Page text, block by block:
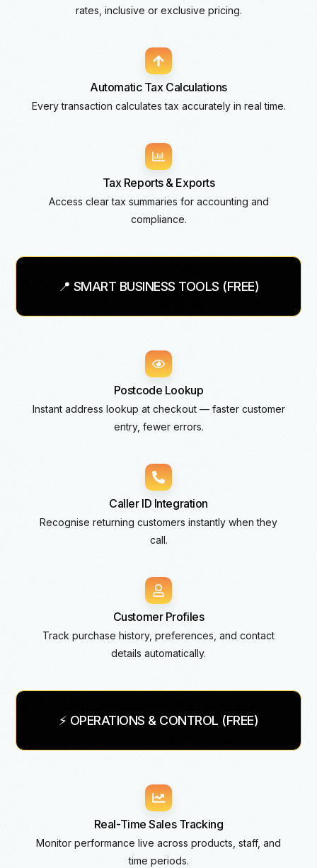
rates, inclusive or exclusive pricing.
Automatic Tax Calculations
Every transaction calculates tax accurately in real time.
Tax Reports & Exports
Access clear tax summaries for accounting and
compliance.
📍 SMART BUSINESS TOOLS (FREE)
Postcode Lookup
Instant address lookup at checkout — faster customer
entry, fewer errors.
Caller ID Integration
Recognise returning customers instantly when they
call.
Customer Profiles
Track purchase history, preferences, and contact
details automatically.
⚡ OPERATIONS & CONTROL (FREE)
Real-Time Sales Tracking
Monitor performance live across products, staff, and
time periods.